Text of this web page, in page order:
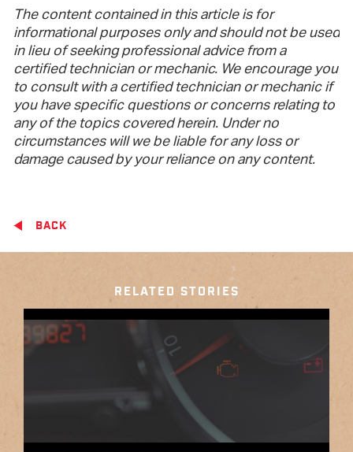
The content contained in this article is for
informational purposes only and should not be used
in lieu of seeking professional advice from a
certified technician or mechanic. We encourage you
to consult with a certified technician or mechanic if
you have specific questions or concerns relating to
any of the topics covered herein. Under no
circumstances will we be liable for any loss or
damage caused by your reliance on any content.
BACK
RELATED STORIES